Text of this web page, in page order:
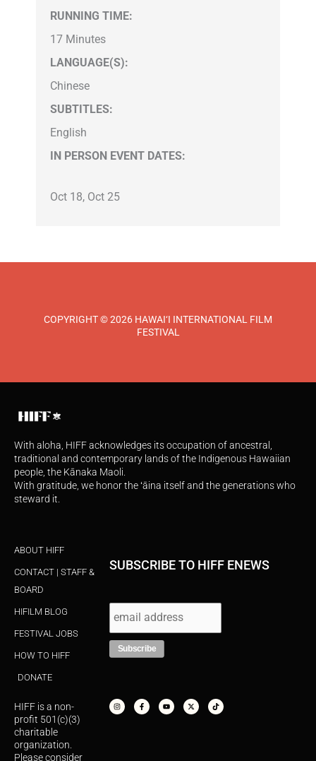
RUNNING TIME:
17 Minutes
LANGUAGE(S):
Chinese
SUBTITLES:
English
IN PERSON EVENT DATES:
Oct 18, Oct 25
COPYRIGHT © 2026 HAWAI‘I INTERNATIONAL FILM
FESTIVAL
With aloha, HIFF acknowledges its occupation of ancestral,
traditional and contemporary lands of the Indigenous Hawaiian
people, the Kānaka Maoli.
With gratitude, we honor the ʻāina itself and the generations who
steward it.
ABOUT HIFF
CONTACT | STAFF &
BOARD
HIFILM BLOG
FESTIVAL JOBS
HOW TO HIFF
DONATE
HIFF is a non-
profit 501(c)(3)
charitable
organization.
Please consider
SUBSCRIBE TO HIFF ENEWS
s
t
a
c
e
b
u
t
u
t
w
i
k
t
o